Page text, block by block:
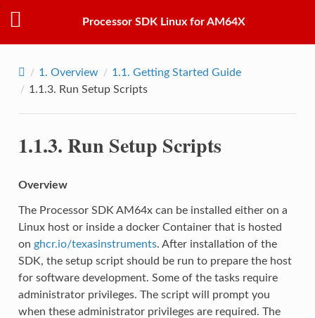
Processor SDK Linux for AM64X
1. Overview 1.1. Getting Started Guide
1.1.3. Run Setup Scripts
1.1.3.Run Setup Scripts
Overview
The Processor SDK AM64x can be installed either on a
Linux host or inside a docker Container that is hosted
on ghcr.io/texasinstruments. After installation of the
SDK, the setup script should be run to prepare the host
for software development. Some of the tasks require
administrator privileges. The script will prompt you
when these administrator privileges are required. The